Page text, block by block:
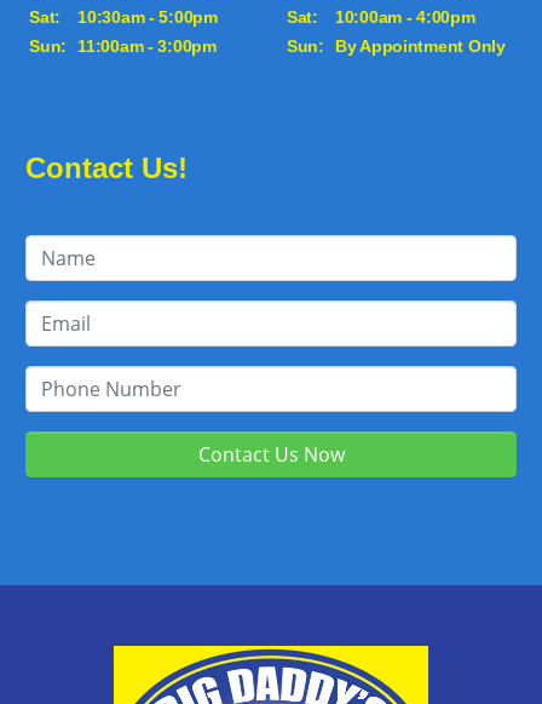
Sat:
10:30am - 5:00pm
Sun:
11:00am - 3:00pm
Sat:
10:00am - 4:00pm
Sun:
By Appointment Only
Contact Us!
Contact Us Now